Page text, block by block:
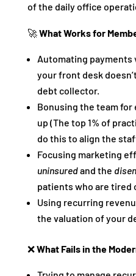
of the daily office
🚀What Works for
Automating payments
your front desk
debt collector.
Bonusing the team
up (The top 1% of
do this to align the
Focusing marketing
uninsuredand the
patients who are tired
Using recurring
the valuation of your
❌What Fails in the